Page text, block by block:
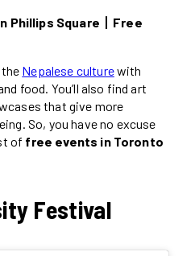
Phillips Square丨Free
Nepalese culturewith
food. You’ll also find art
that give more
So, you have no excuse
of free events in Toronto
Festival